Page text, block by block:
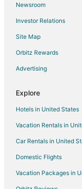
Flights from Boston to
Flights from Cairo to
Flights from Memphis
Flights from Little Rock
Flights from Peoria to
Newsroom
Investor Relations
Site Map
Orbitz Rewards
Advertising
Explore
Hotels in United States
Vacation Rentals in
Car Rentals in United
Domestic Flights
Vacation Packages in